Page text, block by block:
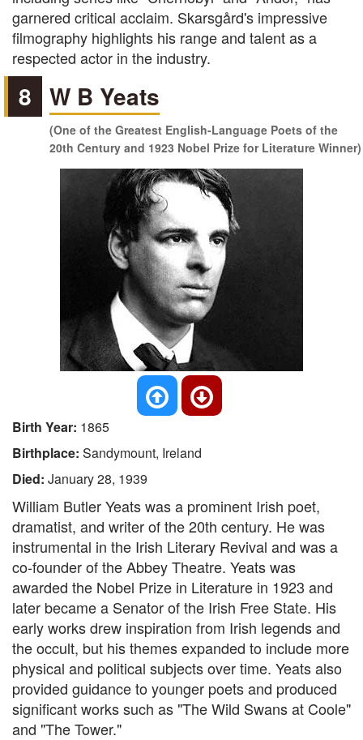
garnered critical acclaim. Skarsgård's impressive
filmography highlights his range and talent as a
respected actor in the industry.
8 W B Yeats
(One of the Greatest English-Language Poets of the
20th Century and 1923 Nobel Prize for Literature Winner)
Birth Year: 1865
Birthplace: Sandymount, Ireland
Died: January 28, 1939
William Butler Yeats was a prominent Irish poet,
dramatist, and writer of the 20th century. He was
instrumental in the Irish Literary Revival and was a
co-founder of the Abbey Theatre. Yeats was
awarded the Nobel Prize in Literature in 1923 and
later became a Senator of the Irish Free State. His
early works drew inspiration from Irish legends and
the occult, but his themes expanded to include more
physical and political subjects over time. Yeats also
provided guidance to younger poets and produced
significant works such as "The Wild Swans at Coole"
and "The Tower."